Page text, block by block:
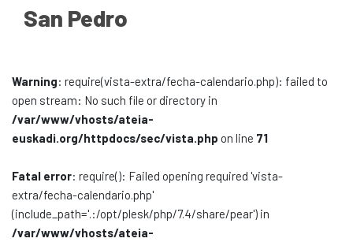
Infraestructuras
ateia Gipuzkoa
Documentación
San Pedro
Warning: require(vista-extra/fecha-calendario.php): failed to
open stream: No such file or directory in
/var/www/vhosts/ateia-
euskadi.org/httpdocs/sec/vista.php on line 71
Fatal error: require(): Failed opening required 'vista-
extra/fecha-calendario.php'
(include_path='.:/opt/plesk/php/7.4/share/pear') in
/var/www/vhosts/ateia-